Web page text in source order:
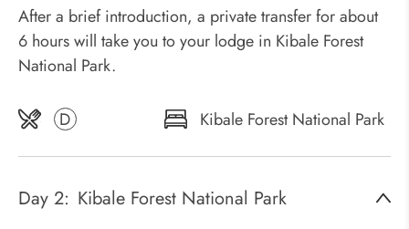
After a brief introduction, a private transfer for about
6 hours will take you to your lodge in Kibale Forest
National Park.
D Kibale Forest National Park
Day 2: Kibale Forest National Park